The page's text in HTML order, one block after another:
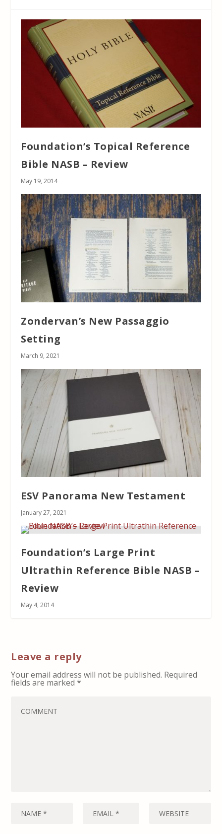
Foundation’s Topical Reference
Bible NASB – Review
May 19, 2014
Zondervan’s New Passaggio
Setting
March 9, 2021
ESV Panorama New Testament
January 27, 2021
Foundation’s Large Print
Ultrathin Reference Bible NASB –
Review
May 4, 2014
Leave a reply
Your email address will not be published. Required
fields are marked*